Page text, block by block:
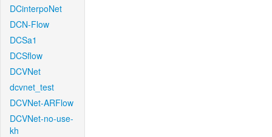
DCinterpoNet
DCN-Flow
DCSa1
DCSflow
DCVNet
dcvnet_test
DCVNet-ARFlow
DCVNet-no-use-
kh